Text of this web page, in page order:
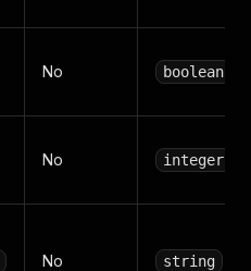
No boolean
No integer
No string